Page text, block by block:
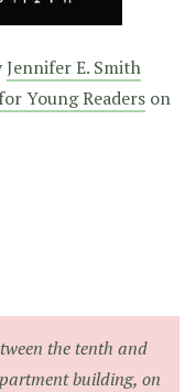
Jennifer E. Smith
Young Readers on
the tenth and
building, on